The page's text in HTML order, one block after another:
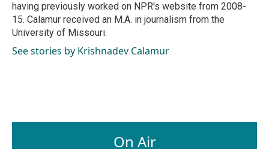
having previously worked on NPR's website from 2008-
15. Calamur received an M.A. in journalism from the
University of Missouri.
See stories by Krishnadev Calamur
On Air